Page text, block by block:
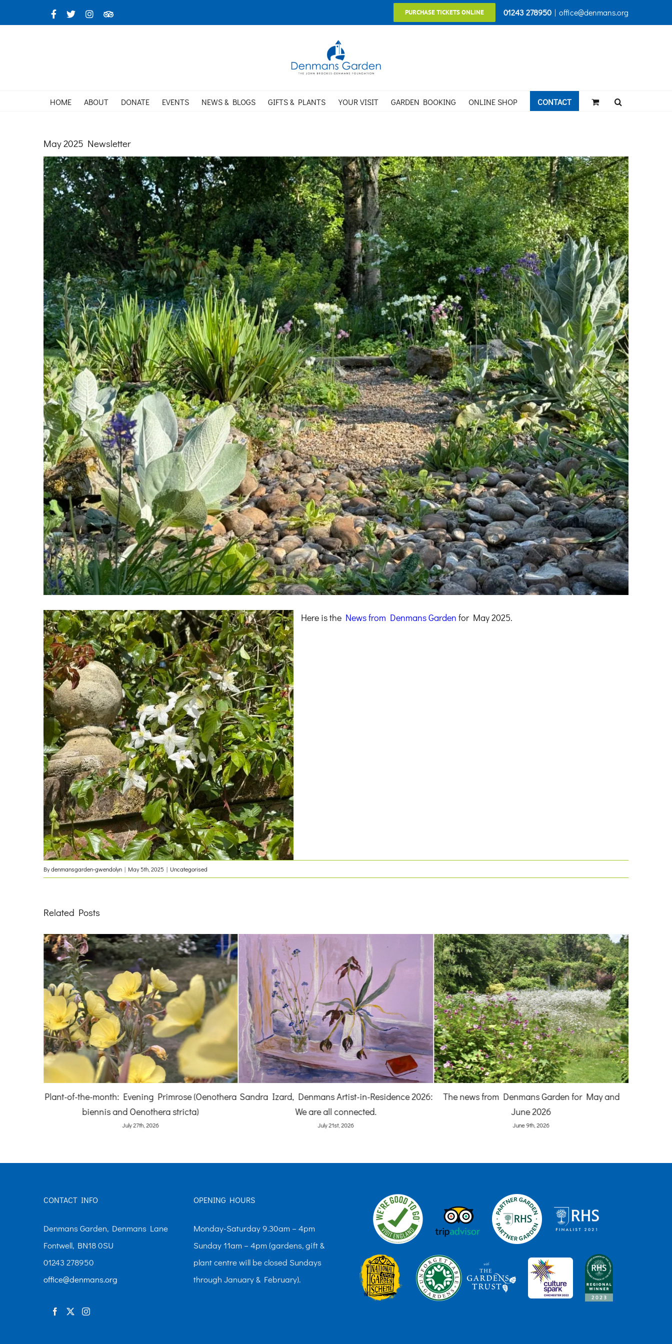
to
Facebook
X InstagramTripAdvisor PURCHASE TICKETS ONLINE 01243 278950 | office@denmans.org
HOME ABOUT DONATE EVENTS NEWS & BLOGS GIFTS & PLANTS YOUR VISIT GARDEN BOOKING ONLINE SHOP CONTACT
May 2025 Newsletter
View
Larger
Image
Here is the News from DenmansGarden for May 2025.
Bydenmansgarden-gwendolyn | May 5th, 2025 | Uncategorised
Related Posts
Plant-of-the-month: Evening Primrose (Oenothera
biennis and Oenothera stricta)
July 27th, 2026
Sandra Izard, Denmans Artist-in-Residence 2026:
We are all connected.
July 21st, 2026
The news from Denmans Garden for May and
June 2026
June 9th, 2026
CONTACT INFO
Denmans Garden, Denmans Lane
Fontwell, BN18 0SU
01243 278950
office@denmans.org
OPENING HOURS
Monday-Saturday 9.30am – 4pm
Sunday 11am – 4pm (gardens, gift &
plant centre will be closed Sundays
through January & February).